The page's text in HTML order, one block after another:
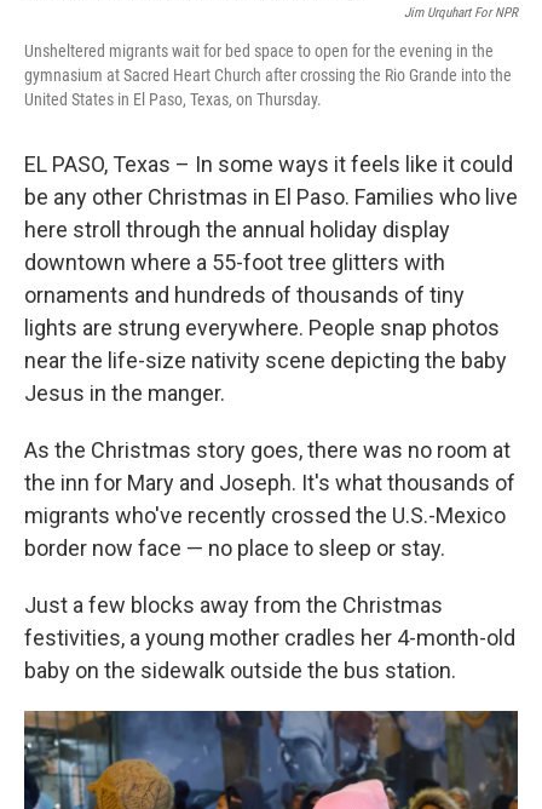
Jim Urquhart For NPR
Unsheltered migrants wait for bed space to open for the evening in the
gymnasium at Sacred Heart Church after crossing the Rio Grande into the
United States in El Paso, Texas, on Thursday.
EL PASO, Texas – In some ways it feels like it could
be any other Christmas in El Paso. Families who live
here stroll through the annual holiday display
downtown where a 55-foot tree glitters with
ornaments and hundreds of thousands of tiny
lights are strung everywhere. People snap photos
near the life-size nativity scene depicting the baby
Jesus in the manger.
As the Christmas story goes, there was no room at
the inn for Mary and Joseph. It's what thousands of
migrants who've recently crossed the U.S.-Mexico
border now face — no place to sleep or stay.
Just a few blocks away from the Christmas
festivities, a young mother cradles her 4-month-old
baby on the sidewalk outside the bus station.